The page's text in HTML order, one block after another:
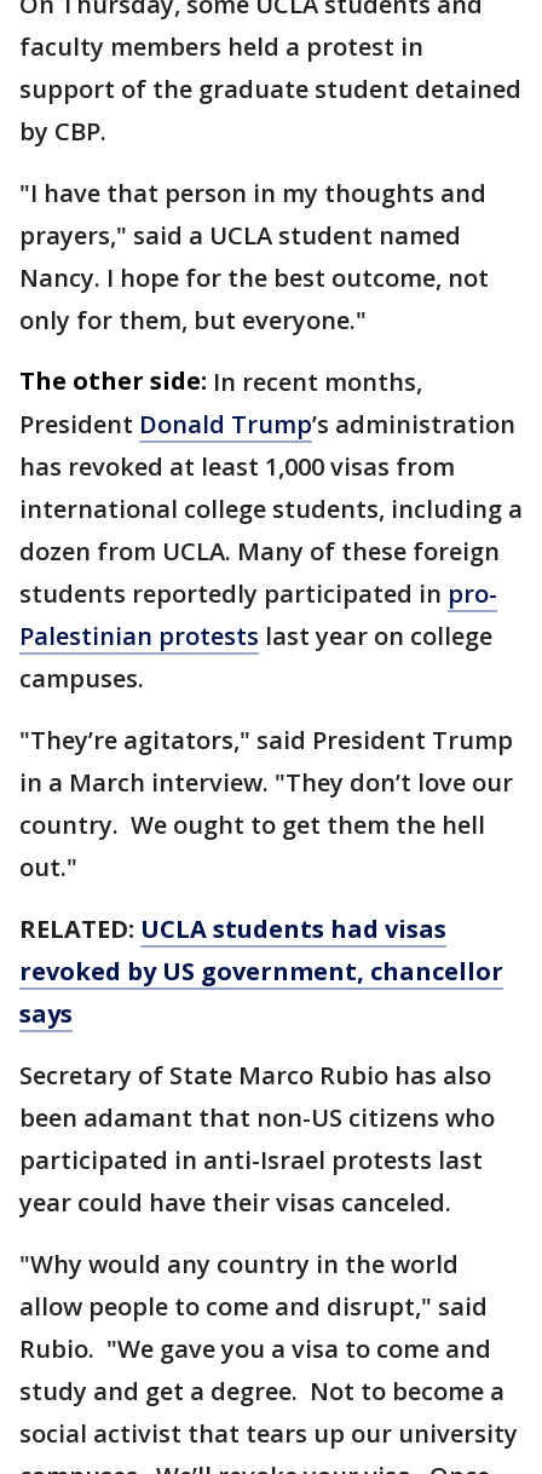
faculty members held a protest in
support of the graduate student detained
by CBP.
"I have that person in my thoughts and
prayers," said a UCLA student named
Nancy. I hope for the best outcome, not
only for them, but everyone."
The other side: In recent months,
President Donald Trump’s administration
has revoked at least 1,000 visas from
international college students, including a
dozen from UCLA. Many of these foreign
students reportedly participated in pro-
Palestinian protests last year on college
campuses.
"They’re agitators," said President Trump
in a March interview. "They don’t love our
country. We ought to get them the hell
out."
RELATED: UCLA students had visas
revoked by US government, chancellor
says
Secretary of State Marco Rubio has also
been adamant that non-US citizens who
participated in anti-Israel protests last
year could have their visas canceled.
"Why would any country in the world
allow people to come and disrupt," said
Rubio. "We gave you a visa to come and
study and get a degree. Not to become a
social activist that tears up our university